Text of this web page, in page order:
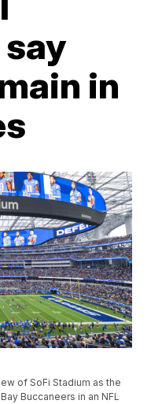
in
of SoFi Stadium as the
Buccaneers in an NFL